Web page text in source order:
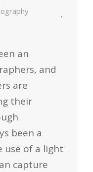
an
and
are
their
been a
use of a light
capture